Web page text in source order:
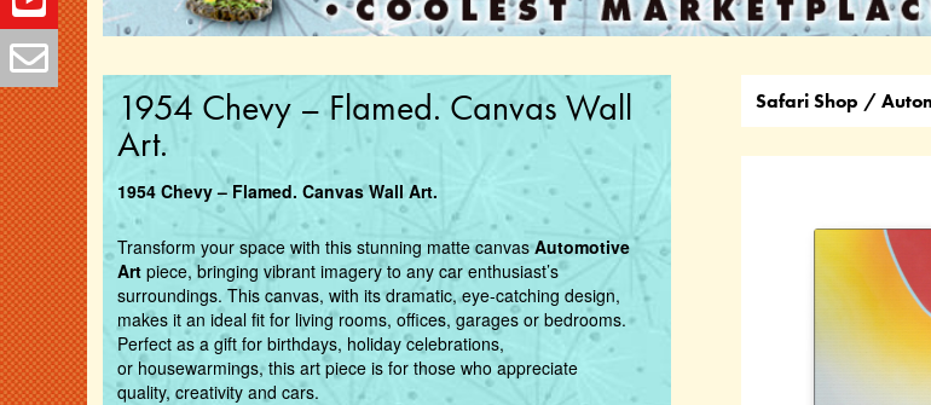
Safari Shop /
1954 Chevy – Flamed. Canvas Wall
Art.
1954 Chevy – Flamed. Canvas Wall Art.
Transform your space with this stunning matte canvasAutomotive
Art piece, bringing vibrant imagery to any car enthusiast’s
surroundings. This canvas, with its dramatic, eye-catching design,
makes it an ideal fit for living rooms, offices, garages or bedrooms.
Perfect as a gift for birthdays, holiday celebrations,
or housewarmings, this art piece is for those who appreciate
quality, creativity and cars.